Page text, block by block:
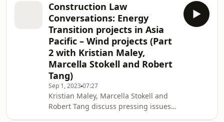
updated guidance on superfunds and
new draft legislation to abolish the
Lifetime Allowance, as well as
providing an update on pension
dashboards.
Construction Law
Conversations: Energy
Transition projects in Asia
Pacific – Wind projects (Part
2 with Kristian Maley,
Marcella Stokell and Robert
Tang)
Sep 1, 202307:27
Kristian Maley, Marcella Stokell and
Robert Tang discuss pressing issues